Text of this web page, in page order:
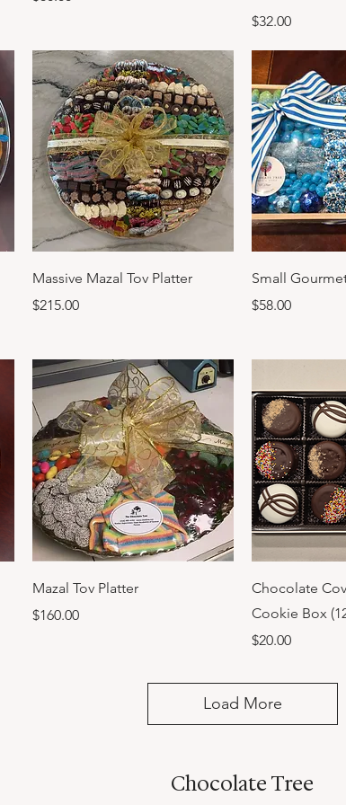
Price
$32.00
Quick View
Massive Mazal Tov Platter
Price
$215.00
Small
Price
$58.00
Quick View
Mazal Tov Platter
Price
$160.00
Chocolate
Cookie Box
Price
$20.00
Load More
Chocolate Tree